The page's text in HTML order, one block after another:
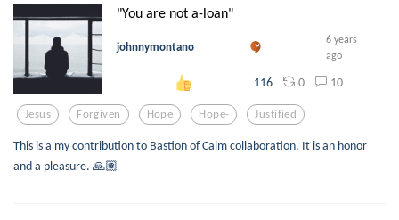
"You are not a-loan"
johnnymontano
6 years
ago
116 0 10
Jesus Forgiven Hope Hope- Justified
This is a my contribution to Bastion of Calm collaboration. It is an honor
and a pleasure. 🙏🏽